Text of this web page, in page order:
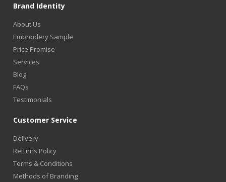
Brand Identity
About Us
Embroidery Sample
Price Promise
Services
Blog
FAQs
Testimonials
Customer Service
Delivery
Returns Policy
Terms & Conditions
Methods of Branding